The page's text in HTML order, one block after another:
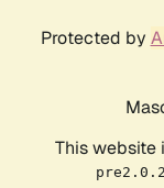
Protected by
This website